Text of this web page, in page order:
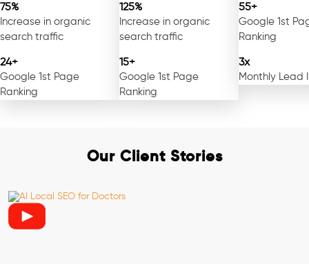
75%
Increase in organic
search traffic
24+
Google 1st Page
Ranking
125%
Increase in organic
search traffic
15+
Google 1st Page
Ranking
55+
Google 1st
Ranking
3x
Monthly Lead
Our Client Stories